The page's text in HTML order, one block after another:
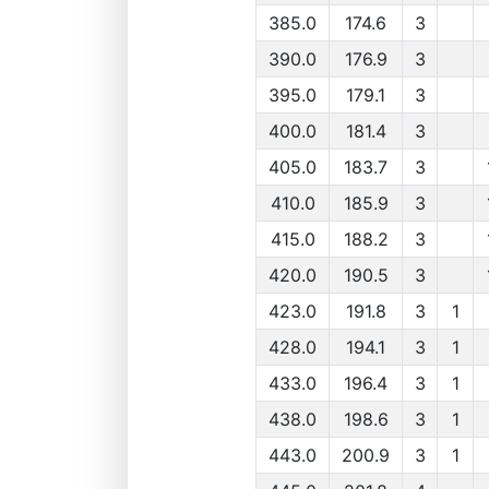
385.0 174.6
3
390.0
176.9
3
395.0
179.1
3
400.0
181.4
3
405.0
183.7 3
410.0
185.9 3
415.0
188.2 3
420.0
190.5 3
423.0
191.8 3
1
428.0
194.1 3
1
433.0
196.4 3
1
438.0
198.6 3
1
443.0
200.9 3
1